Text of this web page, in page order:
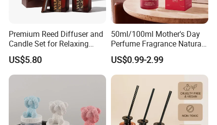
Premium Reed Diffuser and
Candle Set for Relaxing
Home Atmosphere
US$5.80
50ml/100ml Mother's Day
Perfume Fragrance Natural
Essential Oil Reed Diffuser
with Aroma Stick
US$0.99-2.99